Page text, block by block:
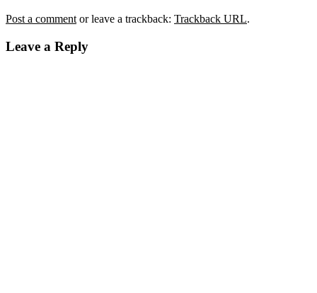
Post a comment or leave a trackback: Trackback URL.
Leave a Reply